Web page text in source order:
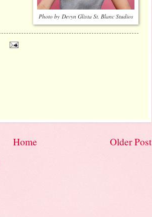
Photo by Devyn Glista St. Blanc Studios
Older Post
Home